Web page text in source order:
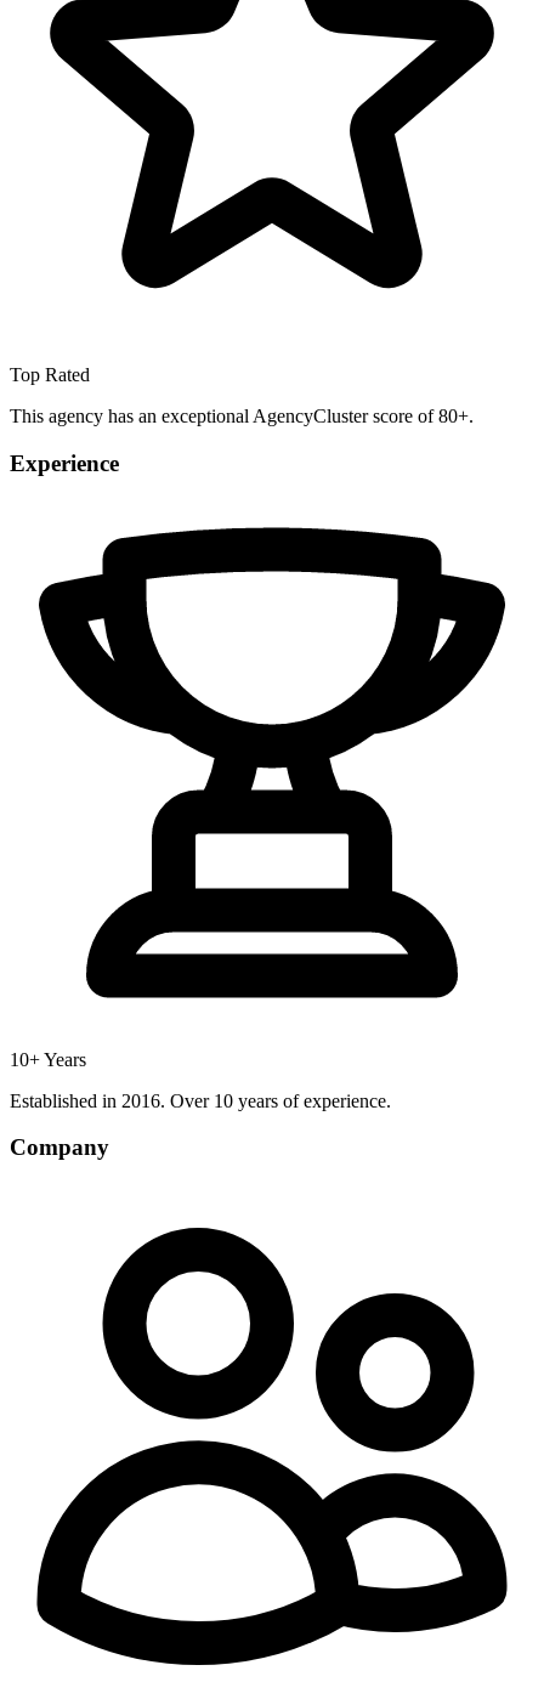
Top Rated
This agency has an exceptional AgencyCluster score of 80+.
Experience
10+ Years
Established in 2016. Over 10 years of experience.
Company